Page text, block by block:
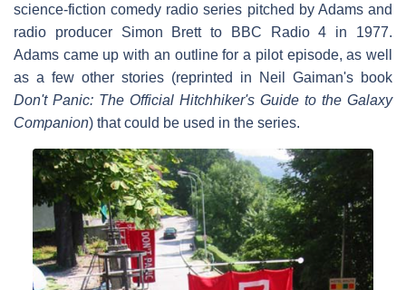
science-fiction comedy radio series pitched by Adams and
radio producer Simon Brett to BBC Radio 4 in 1977.
Adams came up with an outline for a pilot episode, as well
as a few other stories (reprinted in Neil Gaiman's book
Don't Panic: The Official Hitchhiker's Guide to the Galaxy
Companion) that could be used in the series.